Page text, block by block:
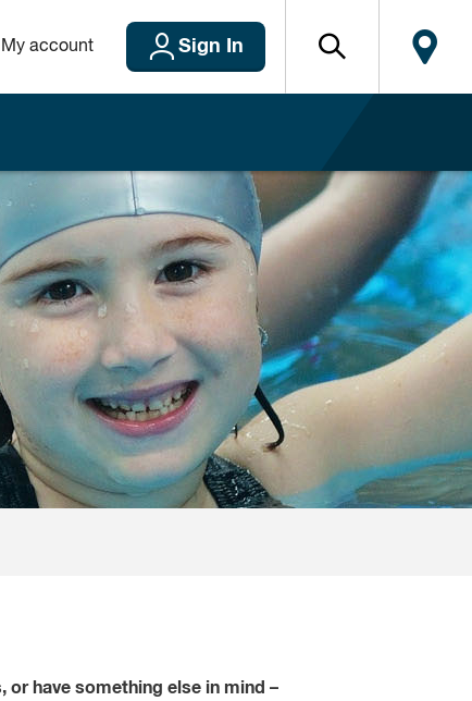
My account Sign In
have something else in mind –